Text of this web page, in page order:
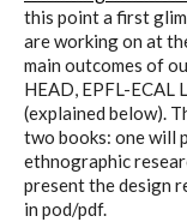
this point a first
are working on at
main outcomes of
HEAD, EPFL-ECAL
(explained below).
two books: one will
ethnographic
present the design
in pod/pdf.